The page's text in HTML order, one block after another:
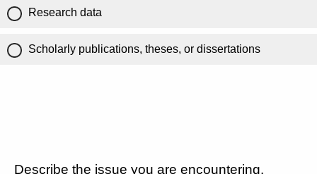
Research data
Scholarly publications, theses, or dissertations
Describe the issue you are encountering.